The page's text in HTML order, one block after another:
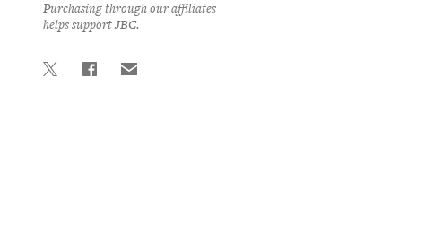
Purchasing through our affiliates
helps support JBC.